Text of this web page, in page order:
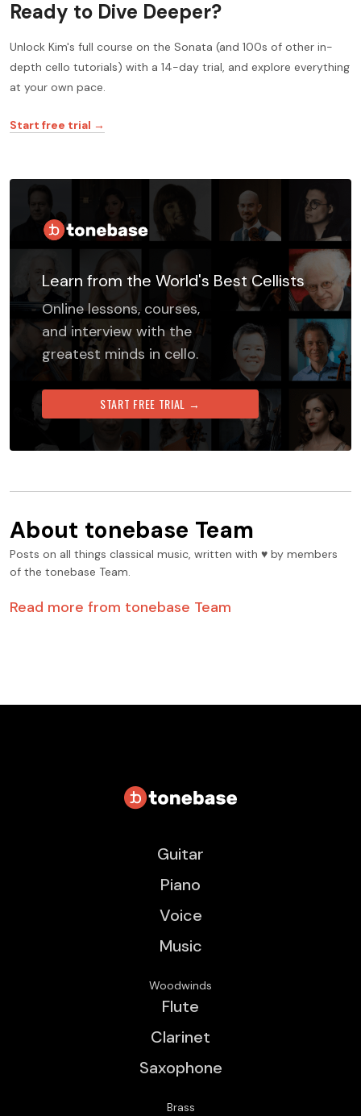
Ready to Dive Deeper?
Unlock Kim's full course on the Sonata (and 100s of other in-
depth cello tutorials) with a 14-day trial, and explore everything
at your own pace.
Start free trial →
Learn from the World's Best Cellists
Online lessons, courses,
and interview with the
greatest minds in cello.
START FREE TRIAL →
About tonebase Team
Posts on all things classical music, written with ♥️ by members
of the tonebase Team.
Read more from tonebase Team
Guitar
Piano
Voice
Music
Woodwinds
Flute
Clarinet
Saxophone
Brass